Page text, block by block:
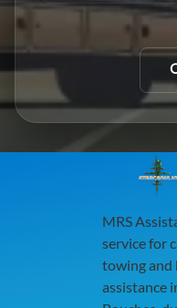
MRS
service for
towing and
assistance